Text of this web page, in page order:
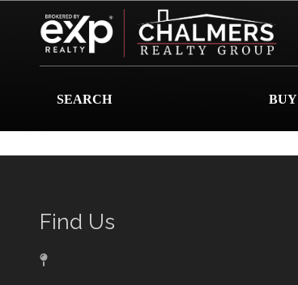
SEARCH BUY
Find Us